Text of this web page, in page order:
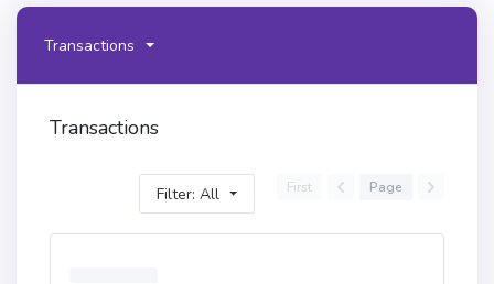
Transactions
Transactions
Filter: All First Page